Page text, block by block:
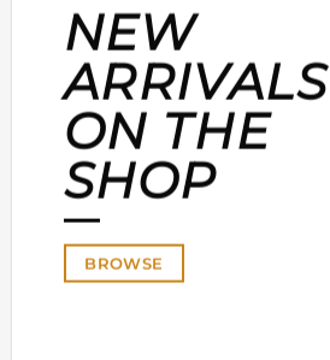
NEW
ARRIVALS
ON THE
SHOP
BROWSE